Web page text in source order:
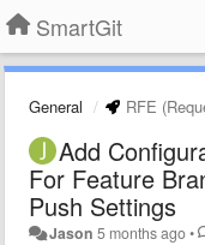
SmartGit
General RFE
Add
For Feature
Push Settings
Jason 5 months ago•